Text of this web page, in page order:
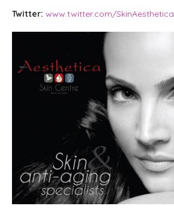
Twitter: www.twitter.com/SkinAesthetica